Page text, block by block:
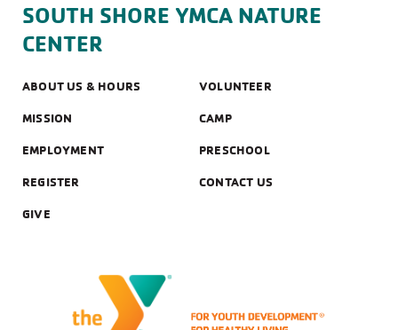
SOUTH SHORE YMCA NATURE
CENTER
ABOUT US & HOURS VOLUNTEER
MISSION CAMP
EMPLOYMENT PRESCHOOL
REGISTER CONTACT US
GIVE